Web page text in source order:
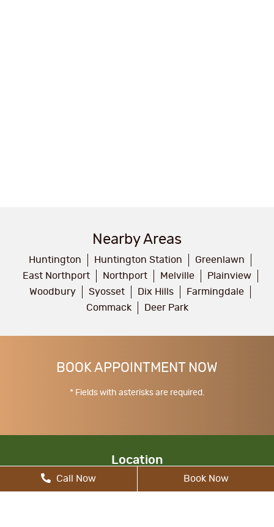
Nearby Areas
Huntington Huntington Station
Greenlawn
East Northport
Northport Melville
Plainview
Woodbury
Syosset Dix Hills
Farmingdale
Commack
Deer Park
BOOK APPOINTMENT NOW
* Fields with asterisks are required.
Location
17 Walt Whitman Rd, South Huntington, NY
11746, United States
Call Now Book Now